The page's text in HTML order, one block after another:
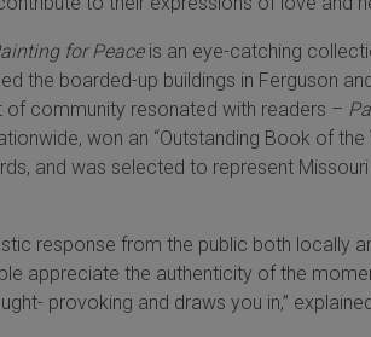
for Peace is an eye-catching
the boarded-up buildings in Ferguson
of community resonated with readers –
won an “Outstanding Book of
and was selected to represent
response from the public both locally
appreciate the authenticity of the
provoking and draws you in,”